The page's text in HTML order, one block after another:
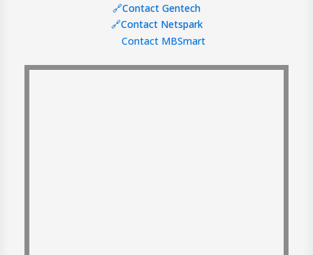
🔗Contact Gentech
🔗Contact Netspark
Contact MBSmart